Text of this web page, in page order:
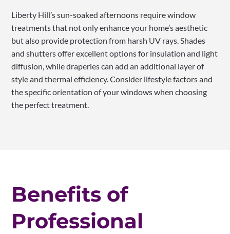
Liberty Hill’s sun-soaked afternoons require window
treatments that not only enhance your home’s aesthetic
but also provide protection from harsh UV rays. Shades
and shutters offer excellent options for insulation and light
diffusion, while draperies can add an additional layer of
style and thermal efficiency. Consider lifestyle factors and
the specific orientation of your windows when choosing
the perfect treatment.
Benefits of
Professional